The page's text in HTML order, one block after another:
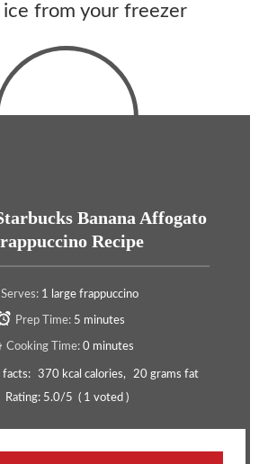
ice from your freezer
Banana Affogato
Recipe
Serves: 1 large frappuccino
Prep Time: 5 minutes
Cooking Time: 0 minutes
370 kcal calories
20 grams fat
Rating: 5.0/5 ( 1 voted )